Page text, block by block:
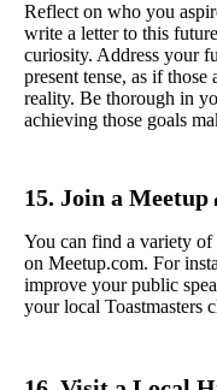
Reflect on who you
write a letter to this
curiosity. Address your
present tense, as if
reality. Be thorough in
achieving those goals
15. Join a Meetup
You can find a variety of
on Meetup.com. For
improve your public
your local Toastmasters